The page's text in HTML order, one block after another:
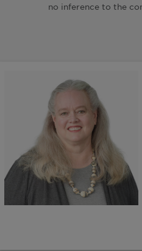
no inference to the